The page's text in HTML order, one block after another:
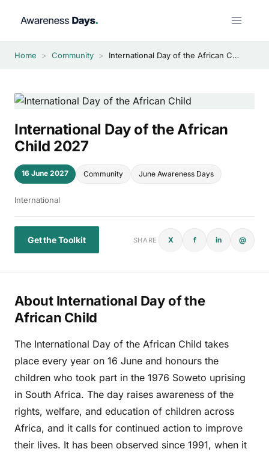
Home > Community > International Day of the African Child 2027
International Day of the African
Child 2027
16 June 2027 Community June Awareness Days
International
Get the Toolkit SHARE X f in @
About International Day of the
African Child
The International Day of the African Child takes
place every year on 16 June and honours the
children who took part in the 1976 Soweto uprising
in South Africa. The day raises awareness of the
rights, welfare, and education of children across
Africa, and it calls for continued action to improve
their lives. It has been observed since 1991, when it